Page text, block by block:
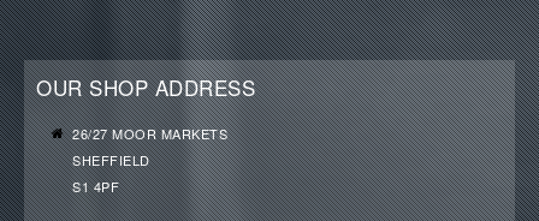
OUR SHOP ADDRESS
26/27 MOOR MARKETS
SHEFFIELD
S1 4PF